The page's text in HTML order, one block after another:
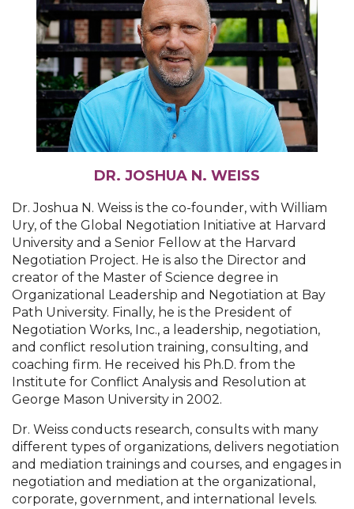
DR. JOSHUA N. WEISS
Dr. Joshua N. Weiss is the co-founder, with William
Ury, of the Global Negotiation Initiative at Harvard
University and a Senior Fellow at the Harvard
Negotiation Project. He is also the Director and
creator of the Master of Science degree in
Organizational Leadership and Negotiation at Bay
Path University. Finally, he is the President of
Negotiation Works, Inc., a leadership, negotiation,
and conflict resolution training, consulting, and
coaching firm. He received his Ph.D. from the
Institute for Conflict Analysis and Resolution at
George Mason University in 2002.
Dr. Weiss conducts research, consults with many
different types of organizations, delivers negotiation
and mediation trainings and courses, and engages in
negotiation and mediation at the organizational,
corporate, government, and international levels.